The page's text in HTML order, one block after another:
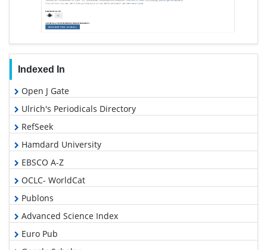
Indexed In
Open J Gate
Ulrich's Periodicals Directory
RefSeek
Hamdard University
EBSCO A-Z
OCLC- WorldCat
Publons
Advanced Science Index
Euro Pub